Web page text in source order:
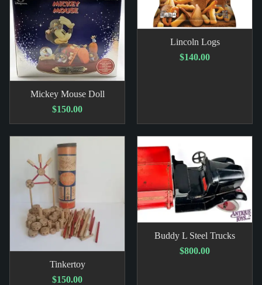
Mickey Mouse Doll
$150.00
Lincoln Logs
$140.00
Tinkertoy
$150.00
Buddy L Steel Trucks
$800.00